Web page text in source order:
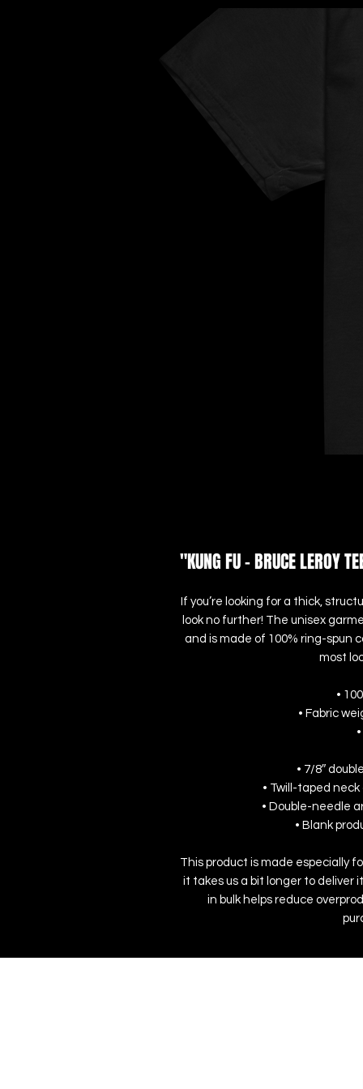
"KUNG FU - BRUCE LEROY
If you’re looking for a thick,
look no further! The unisex
and is made of 100% ring-spun
most
•
• Fabric
• 7/8″
• Twill-taped
• Double-needle
• Blank
This product is made especially
it takes us a bit longer to deliver
in bulk helps reduce